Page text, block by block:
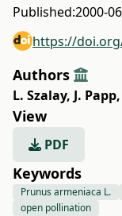
Published:2000-
https://
Authors
L. Szalay, J. Papp,
View
PDF
Keywords
Prunus armeniaca L.
open pollination